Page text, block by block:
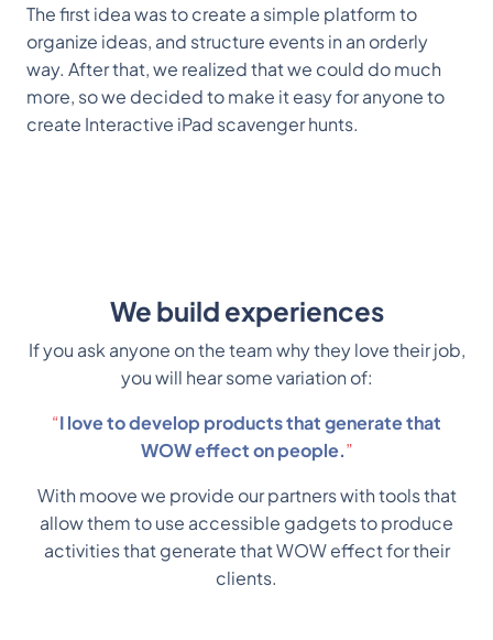
The first idea was to create a simple platform to
organize ideas, and structure events in an orderly
way. After that, we realized that we could do much
more, so we decided to make it easy for anyone to
create Interactive iPad scavenger hunts.
We build experiences
If you ask anyone on the team why they love their job,
you will hear some variation of:
“I love to develop products that generate that
WOW effect on people.”
With moove we provide our partners with tools that
allow them to use accessible gadgets to produce
activities that generate that WOW effect for their
clients.